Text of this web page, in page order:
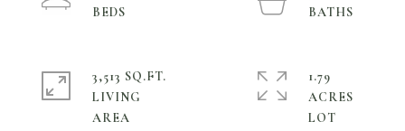
3,513 SQ.FT.
LIVING
1.79
ACRES